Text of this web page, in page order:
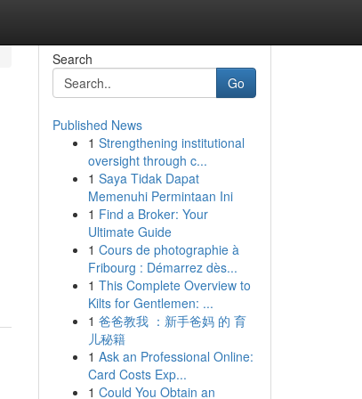
Search
Go
Published News
1 Strengthening institutional
oversight through c...
1 Saya Tidak Dapat
Memenuhi Permintaan Ini
1 Find a Broker: Your
Ultimate Guide
1 Cours de photographie à
Fribourg : Démarrez dès...
1 This Complete Overview to
Kilts for Gentlemen: ...
1 爸爸教我 ：新手爸妈 的 育
儿秘籍
1 Ask an Professional Online:
Card Costs Exp...
1 Could You Obtain an